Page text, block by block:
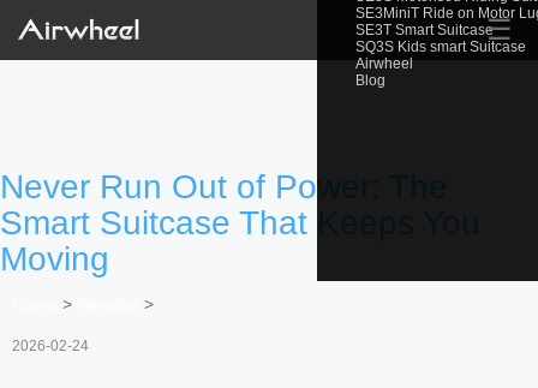
SE3MiniT Ride on Motor
SE3T Smart Suitcase
SQ3S Kids smart Suitcase
Airwheel
Blog
☰
Never Run Out of Power: The
Smart Suitcase That Keeps You
Moving
> >
2026-02-24